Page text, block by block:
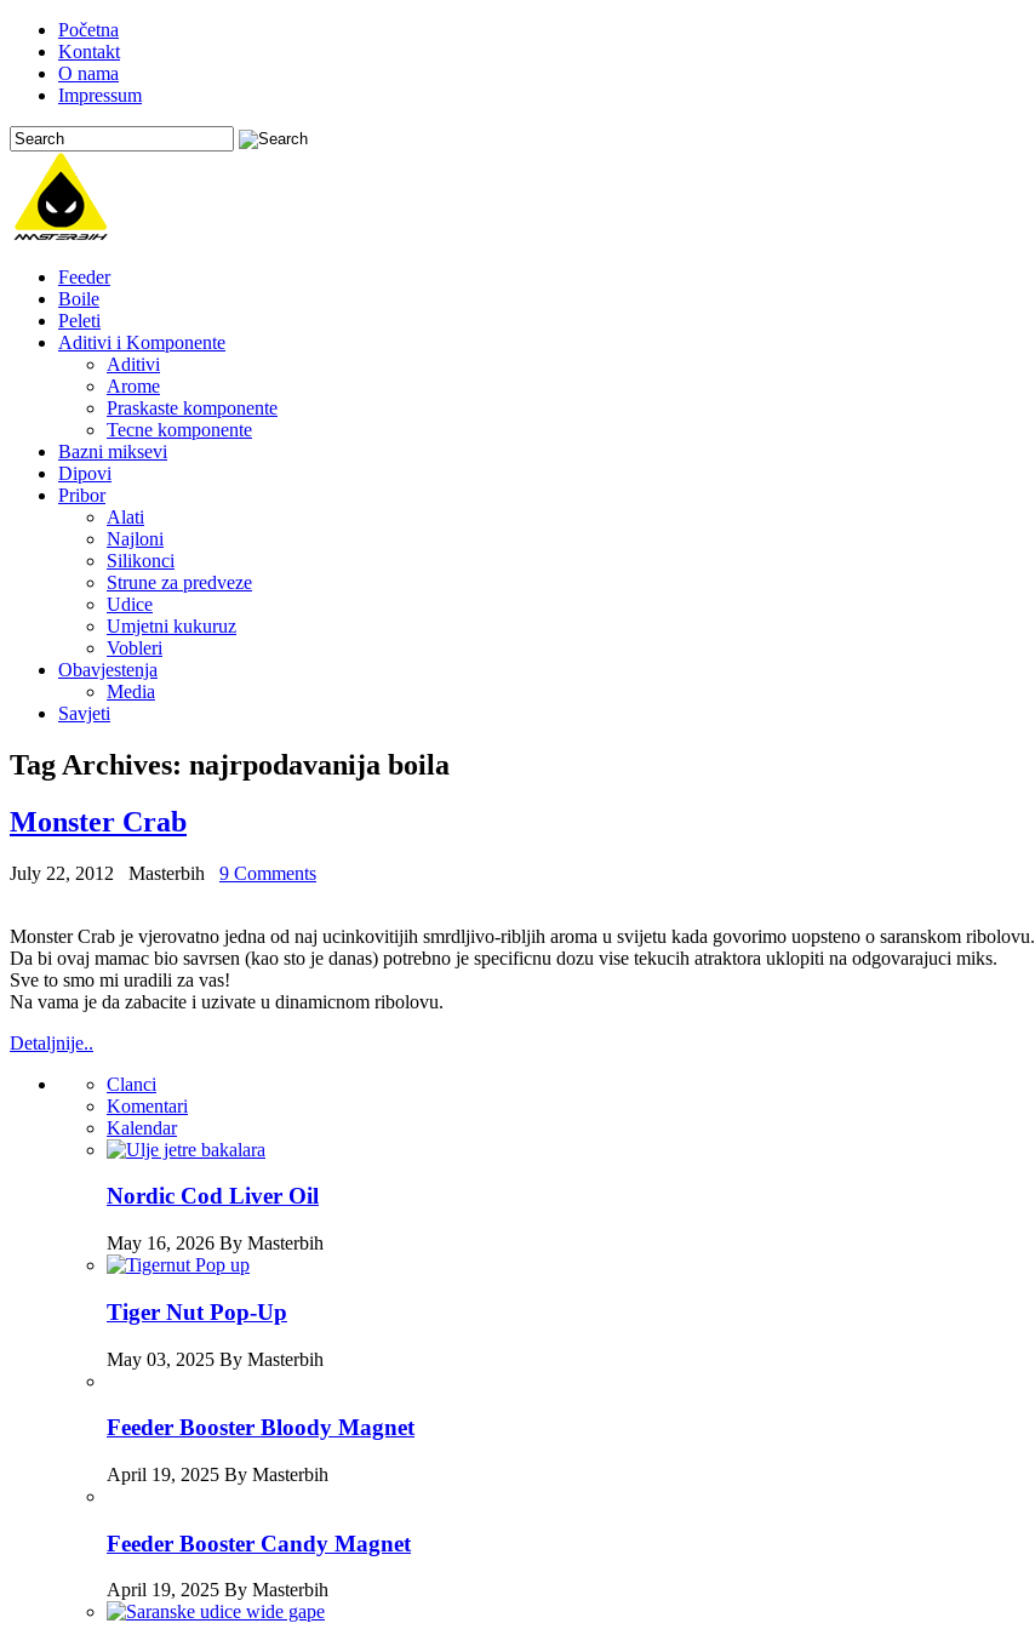
Početna
Kontakt
O nama
Impressum
Feeder
Boile
Peleti
Aditivi i Komponente
Aditivi
Arome
Praskaste komponente
Tecne komponente
Bazni miksevi
Dipovi
Pribor
Alati
Najloni
Silikonci
Strune za predveze
Udice
Umjetni kukuruz
Vobleri
Obavjestenja
Media
Savjeti
Tag Archives: najrpodavanija boila
Monster Crab
July 22, 2012 Masterbih 9 Comments
Monster Crab je vjerovatno jedna od naj ucinkovitijih smrdljivo-ribljih aroma u svijetu kada govorimo uopsteno o saranskom ribolovu.
Da bi ovaj mamac bio savrsen (kao sto je danas) potrebno je specificnu dozu vise tekucih atraktora uklopiti na odgovarajuci miks.
Sve to smo mi uradili za vas!
Na vama je da zabacite i uzivate u dinamicnom ribolovu.
Detaljnije..
Clanci
Komentari
Kalendar
Nordic Cod Liver Oil
May 16, 2026 By Masterbih
Tiger Nut Pop-Up
May 03, 2025 By Masterbih
Feeder Booster Bloody Magnet
April 19, 2025 By Masterbih
Feeder Booster Candy Magnet
April 19, 2025 By Masterbih